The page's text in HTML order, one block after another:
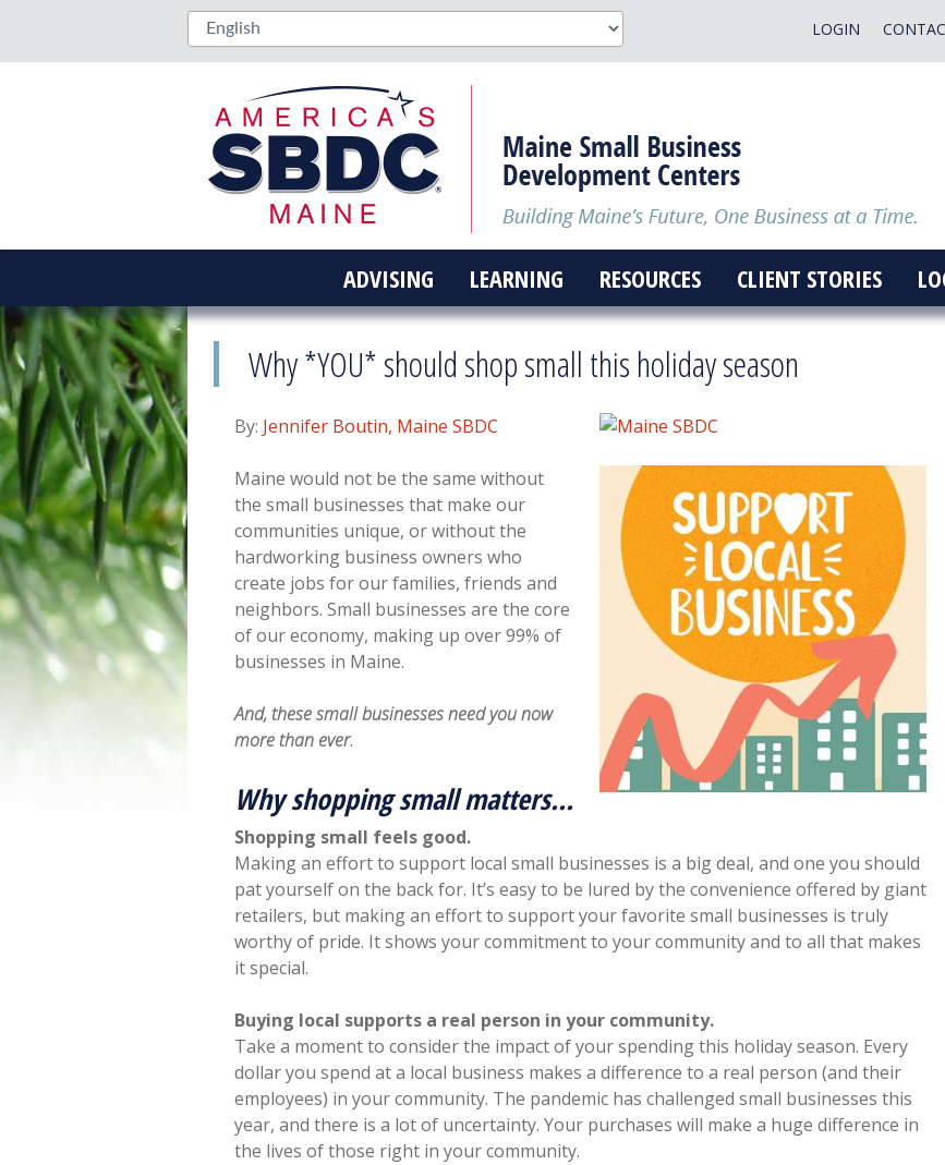
LOGIN
ADVISING LEARNING RESOURCES CLIENT STORIES
Why *YOU* should shop small this holiday season
By: Jennifer Boutin, Maine SBDC
Maine would not be the same without
the small businesses that make our
communities unique, or without the
hardworking business owners who
create jobs for our families, friends and
neighbors. Small businesses are the core
of our economy, making up over 99% of
businesses in Maine.
And, these small businesses need you now
more than ever.
Why shopping small matters…
Shopping small feels good.
Making an effort to support local small businesses is a big deal, and one you should
pat yourself on the back for. It’s easy to be lured by the convenience offered by giant
retailers, but making an effort to support your favorite small businesses is truly
worthy of pride. It shows your commitment to your community and to all that makes
it special.
Buying local supports a real person in your community.
Take a moment to consider the impact of your spending this holiday season. Every
dollar you spend at a local business makes a difference to a real person (and their
employees) in your community. The pandemic has challenged small businesses this
year, and there is a lot of uncertainty. Your purchases will make a huge difference in
the lives of those right in your community.